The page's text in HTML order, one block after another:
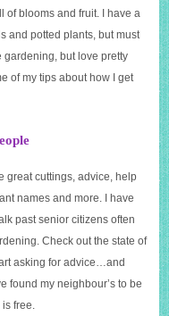
of blooms and fruit. I have a
and potted plants, but must
gardening, but love pretty
of my tips about how I get
great cuttings, advice, help
names and more. I have
past senior citizens often
Check out the state of
asking for advice…and
found my neighbour’s to be
free.